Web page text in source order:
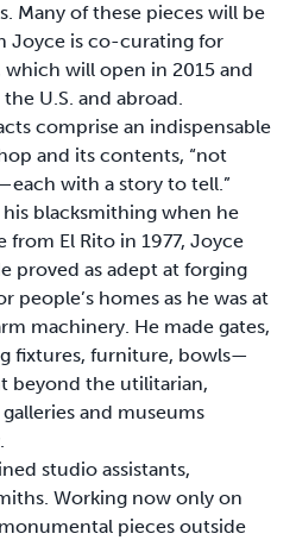
Many of these pieces will be
Joyce is co-curating for
which will open in 2015 and
U.S. and abroad.
comprise an indispensable
and its contents, “not
with a story to tell.”
blacksmithing when he
from El Rito in 1977, Joyce
proved as adept at forging
homes as he was at
machinery. He made gates,
fixtures, furniture, bowls—
beyond the utilitarian,
and museums
studio assistants,
Working now only on
pieces outside